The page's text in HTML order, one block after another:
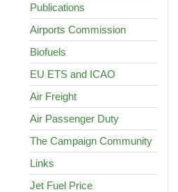
Publications
Airports Commission
Biofuels
EU ETS and ICAO
Air Freight
Air Passenger Duty
The Campaign Community
Links
Jet Fuel Price